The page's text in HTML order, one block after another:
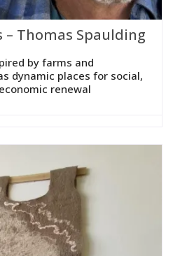
– Thomas Spaulding
by farms and
dynamic places for social,
renewal